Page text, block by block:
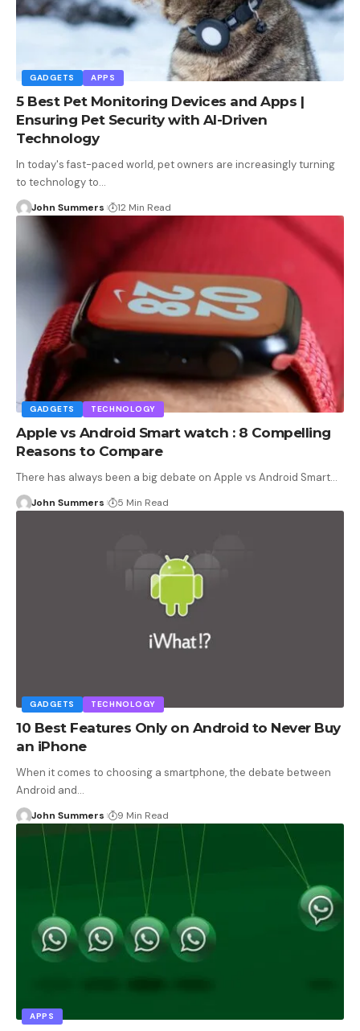
GADGETS APPS
5 Best Pet Monitoring Devices and Apps |
Ensuring Pet Security with AI-Driven
Technology
In today's fast-paced world, pet owners are increasingly turning
to technology to…
John Summers 12 Min Read
GADGETS TECHNOLOGY
Apple vs Android Smart watch : 8 Compelling
Reasons to Compare
There has always been a big debate on Apple vs Android Smart…
John Summers 5 Min Read
GADGETS TECHNOLOGY
10 Best Features Only on Android to Never Buy
an iPhone
When it comes to choosing a smartphone, the debate between
Android and…
John Summers 9 Min Read
APPS